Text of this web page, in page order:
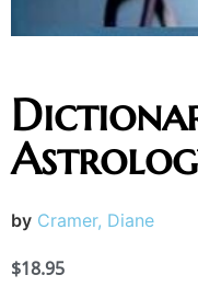
by Cramer, Diane
$18.95